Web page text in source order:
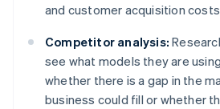
and customer acquisition
Competitor analysis:
see what models they are
whether there is a gap in the
business could fill or whether